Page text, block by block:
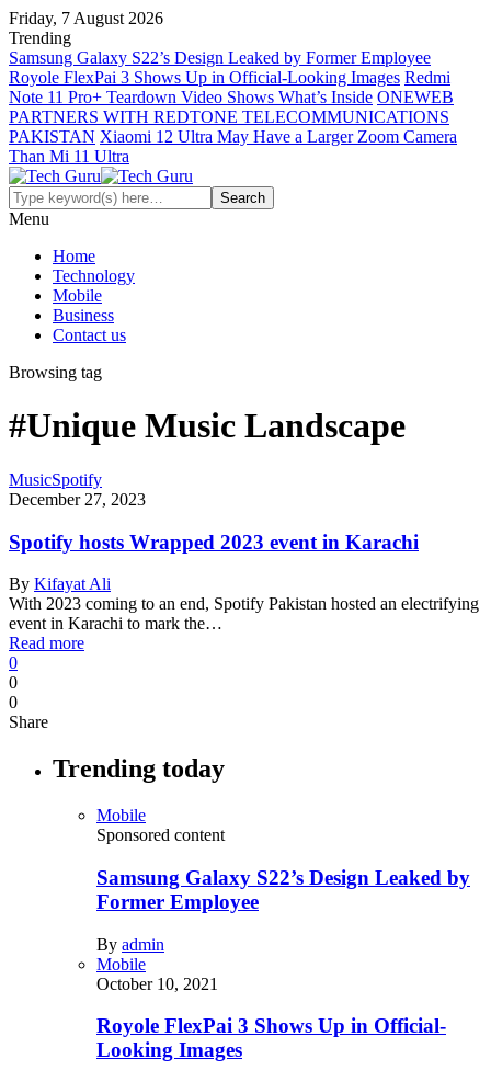
Friday, 7 August 2026
Trending
Samsung Galaxy S22’s Design Leaked by Former Employee
Royole FlexPai 3 Shows Up in Official-Looking Images Redmi
Note 11 Pro+ Teardown Video Shows What’s Inside ONEWEB
PARTNERS WITH REDTONE TELECOMMUNICATIONS
PAKISTAN Xiaomi 12 Ultra May Have a Larger Zoom Camera
Than Mi 11 Ultra
Menu
Home
Technology
Mobile
Business
Contact us
Browsing tag
#Unique Music Landscape
MusicSpotify
December 27, 2023
Spotify hosts Wrapped 2023 event in Karachi
By Kifayat Ali
With 2023 coming to an end, Spotify Pakistan hosted an electrifying
event in Karachi to mark the…
Read more
0
0
0
Share
Trending today
Mobile
Sponsored content
Samsung Galaxy S22’s Design Leaked by
Former Employee
By admin
Mobile
October 10, 2021
Royole FlexPai 3 Shows Up in Official-
Looking Images